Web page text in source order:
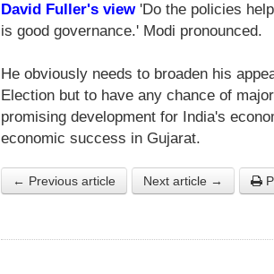
David Fuller's view'Do the policies
is good governance.' Modi pronounced.
He obviously needs to broaden his
Election but to have any chance of
promising development for India's
economic success in Gujarat.
← Previous article Next article →